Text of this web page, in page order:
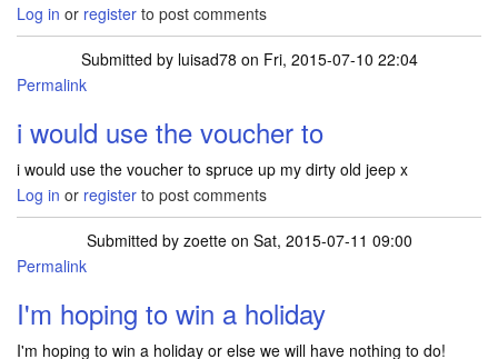
Log in or register to post comments
Submitted by luisad78 on Fri, 2015-07-10 22:04
Permalink
i would use the voucher to
i would use the voucher to spruce up my dirty old jeep x
Log in or register to post comments
Submitted by zoetteon Sat, 2015-07-11 09:00
Permalink
I'm hoping to win a holiday
I'm hoping to win a holiday or else we will have nothing to do!